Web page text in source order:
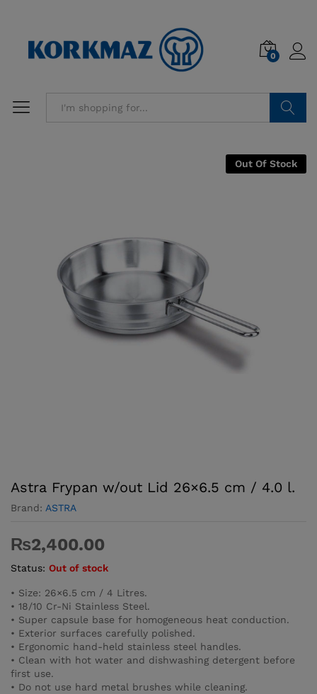
0
Out Of Stock
Astra Frypan w/out Lid 26×6.5 cm / 4.0 l.
Brand: ASTRA
₨2,400.00
Status: Out of stock
• Size: 26×6.5 cm / 4 Litres.
• 18/10 Cr-Ni Stainless Steel.
• Super capsule base for homogeneous heat conduction.
• Exterior surfaces carefully polished.
• Ergonomic hand-held stainless steel handles.
• Clean with hot water and dishwashing detergent before
first use.
• Do not use hard metal brushes while cleaning.